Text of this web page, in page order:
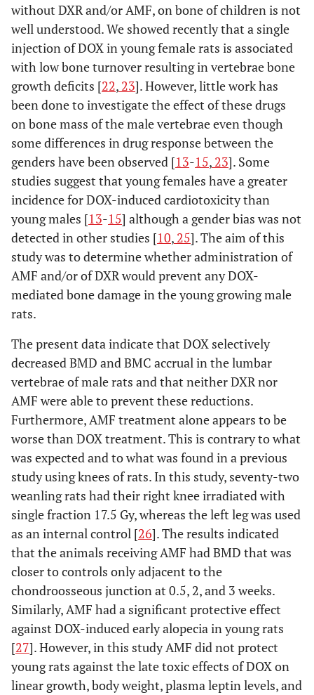
without DXR and/or AMF, on bone of children is not
well understood. We showed recently that a single
injection of DOX in young female rats is associated
with low bone turnover resulting in vertebrae bone
growth deficits [22, 23]. However, little work has
been done to investigate the effect of these drugs
on bone mass of the male vertebrae even though
some differences in drug response between the
genders have been observed [13-15, 23]. Some
studies suggest that young females have a greater
incidence for DOX-induced cardiotoxicity than
young males [13-15] although a gender bias was not
detected in other studies [10, 25]. The aim of this
study was to determine whether administration of
AMF and/or of DXR would prevent any DOX-
mediated bone damage in the young growing male
rats.
The present data indicate that DOX selectively
decreased BMD and BMC accrual in the lumbar
vertebrae of male rats and that neither DXR nor
AMF were able to prevent these reductions.
Furthermore, AMF treatment alone appears to be
worse than DOX treatment. This is contrary to what
was expected and to what was found in a previous
study using knees of rats. In this study, seventy-two
weanling rats had their right knee irradiated with
single fraction 17.5 Gy, whereas the left leg was used
as an internal control [26]. The results indicated
that the animals receiving AMF had BMD that was
closer to controls only adjacent to the
chondroosseous junction at 0.5, 2, and 3 weeks.
Similarly, AMF had a significant protective effect
against DOX-induced early alopecia in young rats
[27]. However, in this study AMF did not protect
young rats against the late toxic effects of DOX on
linear growth, body weight, plasma leptin levels, and